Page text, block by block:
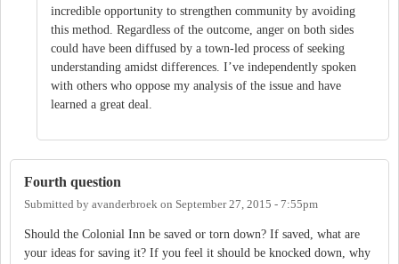
incredible opportunity to strengthen community by avoiding
this method. Regardless of the outcome, anger on both sides
could have been diffused by a town-led process of seeking
understanding amidst differences. I’ve independently spoken
with others who oppose my analysis of the issue and have
learned a great deal.
Fourth question
Submitted by avanderbroek on September 27, 2015 - 7:55pm
Should the Colonial Inn be saved or torn down? If saved, what are
your ideas for saving it? If you feel it should be knocked down, why